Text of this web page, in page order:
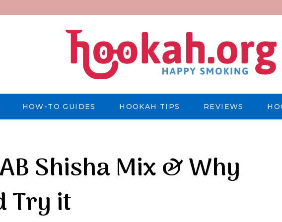
HOW-TO GUIDES HOOKAH TIPS REVIEWS
Shisha Mix & Why
Try it